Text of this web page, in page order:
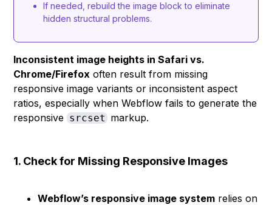
If needed, rebuild the image block to eliminate
hidden structural problems.
Inconsistent image heights in Safari vs.
Chrome/Firefox often result from missing
responsive image variants or inconsistent aspect
ratios, especially when Webflow fails to generate the
responsive srcset markup.
1. Check for Missing Responsive Images
Webflow’s responsive image system relies on